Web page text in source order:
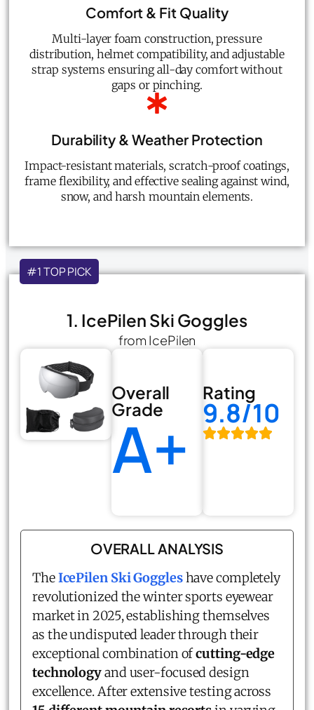
Comfort & Fit Quality
Multi-layer foam construction, pressure
distribution, helmet compatibility, and adjustable
strap systems ensuring all-day comfort without
gaps or pinching.
Durability & Weather Protection
Impact-resistant materials, scratch-proof coatings,
frame flexibility, and effective sealing against wind,
snow, and harsh mountain elements.
#1 TOP PICK
1. IcePilen Ski Goggles
from IcePilen
Overall
Grade
A+
Rating
9.8/10
OVERALL ANALYSIS
TheIcePilen Ski Goggleshave completely
revolutionized the winter sports eyewear
market in 2025, establishing themselves
as the undisputed leader through their
exceptional combination ofcutting-edge
technologyand user-focused design
excellence. After extensive testing across